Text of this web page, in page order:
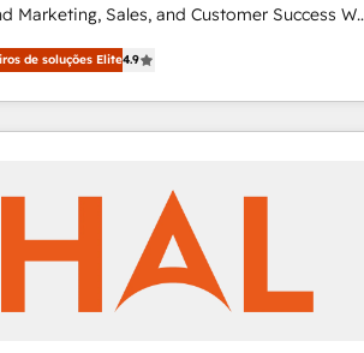
Marketing, Sales, and Customer Success We
in driving revenue growth for companies
through tailored marketing, sales,
success strategies, utilizing RevOps
As Latin America's largest HubSpot
UAE (Abu Dhabi/Dubai/Sharjah),
USA, and Portugal—we've executed over a
operations. Our approach,
in RevOps principles, integrates analysis,
de soluções Elite4.9